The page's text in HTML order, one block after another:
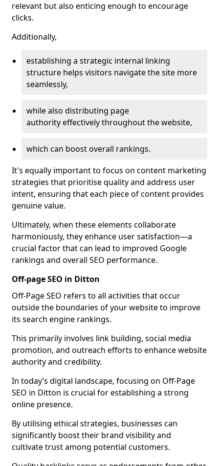
relevant but also enticing enough to encourage
clicks.
Additionally,
establishing a strategic internal linking
structure helps visitors navigate the site more
seamlessly,
while also distributing page
authority effectively throughout the website,
which can boost overall rankings.
It's equally important to focus on content marketing
strategies that prioritise quality and address user
intent, ensuring that each piece of content provides
genuine value.
Ultimately, when these elements collaborate
harmoniously, they enhance user satisfaction—a
crucial factor that can lead to improved Google
rankings and overall SEO performance.
Off-page SEO in Ditton
Off-Page SEO refers to all activities that occur
outside the boundaries of your website to improve
its search engine rankings.
This primarily involves link building, social media
promotion, and outreach efforts to enhance website
authority and credibility.
In today’s digital landscape, focusing on Off-Page
SEO in Ditton is crucial for establishing a strong
online presence.
By utilising ethical strategies, businesses can
significantly boost their brand visibility and
cultivate trust among potential customers.